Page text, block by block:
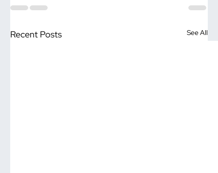
Recent Posts See All